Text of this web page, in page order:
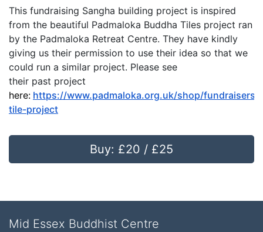
This fundraising Sangha building project is inspired
from the beautiful Padmaloka Buddha Tiles project ran
by the Padmaloka Retreat Centre. They have kindly
giving us their permission to use their idea so that we
could run a similar project. Please see
their past project
here: https://www.padmaloka.org.uk/shop/fundraisers/
tile-project
Buy: £20 / £25
Mid Essex Buddhist Centre